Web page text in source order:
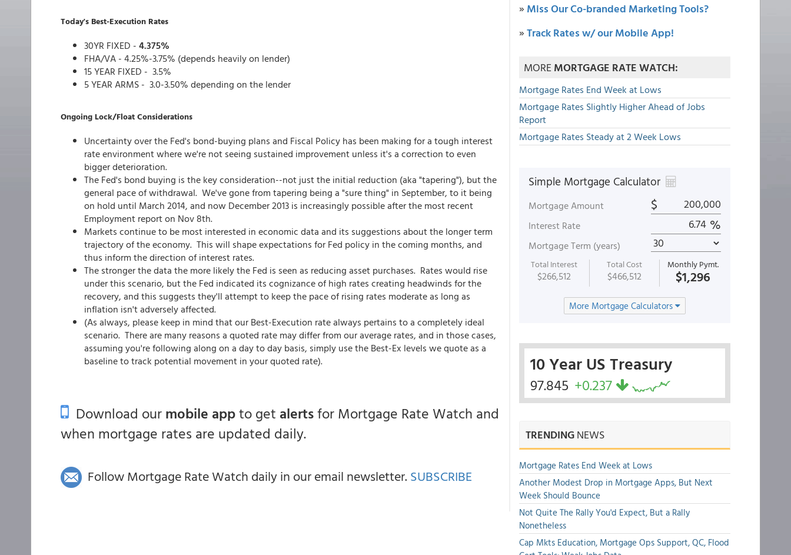
Today's Best-Execution Rates
30YR FIXED - 4.375%
FHA/VA - 4.25%-3.75% (depends heavily on lender)
15 YEAR FIXED - 3.5%
5 YEAR ARMS - 3.0-3.50% depending on the lender
Ongoing Lock/Float Considerations
Uncertainty over the Fed's bond-buying plans and Fiscal Policy has been making for a tough interest
rate environment where we're not seeing sustained improvement unless it's a correction to even
bigger deterioration.
The Fed's bond buying is the key consideration--not just the initial reduction (aka "tapering"), but the
general pace of withdrawal. We've gone from tapering being a "sure thing" in September, to it being
on hold until March 2014, and now December 2013 is increasingly possible after the most recent
Employment report on Nov 8th.
Markets continue to be most interested in economic data and its suggestions about the longer term
trajectory of the economy. This will shape expectations for Fed policy in the coming months, and
thus inform the direction of interest rates.
The stronger the data the more likely the Fed is seen as reducing asset purchases. Rates would rise
under this scenario, but the Fed indicated its cognizance of high rates creating headwinds for the
recovery, and this suggests they'll attempt to keep the pace of rising rates moderate as long as
inflation isn't adversely affected.
(As always, please keep in mind that our Best-Execution rate always pertains to a completely ideal
scenario. There are many reasons a quoted rate may differ from our average rates, and in those cases,
assuming you're following along on a day to day basis, simply use the Best-Ex levels we quote as a
baseline to track potential movement in your quoted rate).
Download ourmobile appto get alertsfor Mortgage Rate Watch and
when mortgage rates are updated daily.
Follow Mortgage Rate Watch daily in our email newsletter. SUBSCRIBE
» Miss Our Co-branded Marketing Tools?
»Track Rates w/ our Mobile App!
MOREMORTGAGE RATE WATCH:
Mortgage Rates End Week at Lows
Mortgage Rates Slightly Higher Ahead of Jobs
Report
Mortgage Rates Steady at 2 Week Lows
Simple Mortgage Calculator
Mortgage Amount $
Interest Rate %
Mortgage Term (years)
Total Interest
$266,512
Total Cost
$466,512
Monthly Pymt.
$1,296
More Mortgage Calculators
10 Year US Treasury
97.845 +0.237
TRENDINGNEWS
Mortgage Rates End Week at Lows
Another Modest Drop in Mortgage Apps, But Next
Week Should Bounce
Not Quite The Rally You'd Expect, But a Rally
Nonetheless
Cap Mkts Education, Mortgage Ops Support, QC, Flood